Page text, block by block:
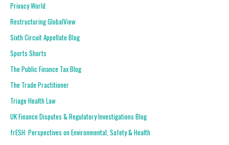
Privacy World
Restructuring GlobalView
Sixth Circuit Appellate Blog
Sports Shorts
The Public Finance Tax Blog
The Trade Practitioner
Triage Health Law
UK Finance Disputes & Regulatory Investigations Blog
frESH: Perspectives on Environmental, Safety & Health